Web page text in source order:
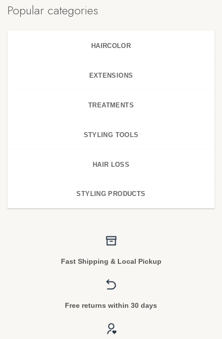
Popular categories
HAIRCOLOR
EXTENSIONS
TREATMENTS
STYLING TOOLS
HAIR LOSS
STYLING PRODUCTS
Fast Shipping & Local Pickup
Free returns within 30 days